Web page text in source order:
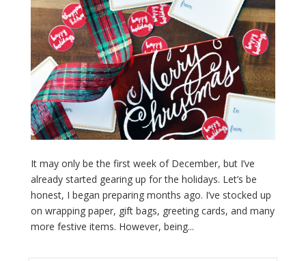
It may only be the first week of December, but I’ve
already started gearing up for the holidays. Let’s be
honest, I began preparing months ago. I’ve stocked up
on wrapping paper, gift bags, greeting cards, and many
more festive items. However, being...